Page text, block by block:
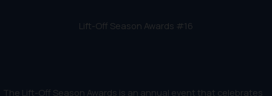
Lift-Off Season Awards #16
The Lift-Off Season Awards is an annual event that celebrates